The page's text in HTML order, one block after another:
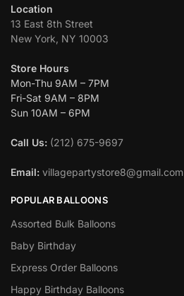
Location
13 East 8th Street
New York, NY 10003
Store Hours
Mon-Thu 9AM – 7PM
Fri-Sat 9AM – 8PM
Sun 10AM – 6PM
Call Us: (212) 675-9697
Email: villagepartystore8@gmail.com
POPULAR BALLOONS
Assorted Bulk Balloons
Baby Birthday
Express Order Balloons
Happy Birthday Balloons